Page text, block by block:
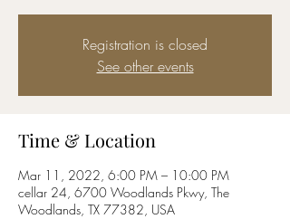
Registration is closed
See other events
Time & Location
Mar 11, 2022, 6:00 PM – 10:00 PM
cellar 24, 6700 Woodlands Pkwy, The
Woodlands, TX 77382, USA